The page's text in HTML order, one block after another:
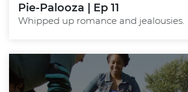
Pie-Palooza | Ep 11
Whipped up romance and jealousies.